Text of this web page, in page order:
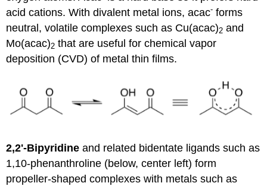
acid cations. With divalent metal ions, acac- forms
neutral, volatile complexes such as Cu(acac)2 and
Mo(acac)2 that are useful for chemical vapor
deposition (CVD) of metal thin films.
2,2'-Bipyridine and related bidentate ligands such as
1,10-phenanthroline (below, center left) form
propeller-shaped complexes with metals such as